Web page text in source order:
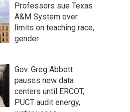
Professors sue Texas
A&M System over
limits on teaching race,
gender
Gov. Greg Abbott
pauses new data
centers until ERCOT,
PUCT audit energy,